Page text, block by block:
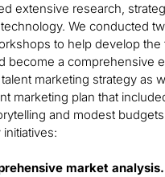
extensive research,
We conducted
to help develop
become a comprehensive
marketing strategy as
marketing plan that
and modest
market analysis.